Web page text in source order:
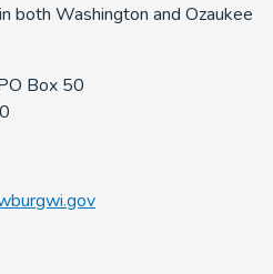
both Washington and Ozaukee
Box 50